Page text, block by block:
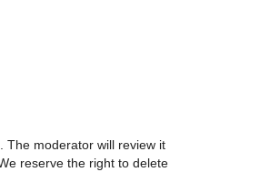
The moderator will review it
reserve the right to delete